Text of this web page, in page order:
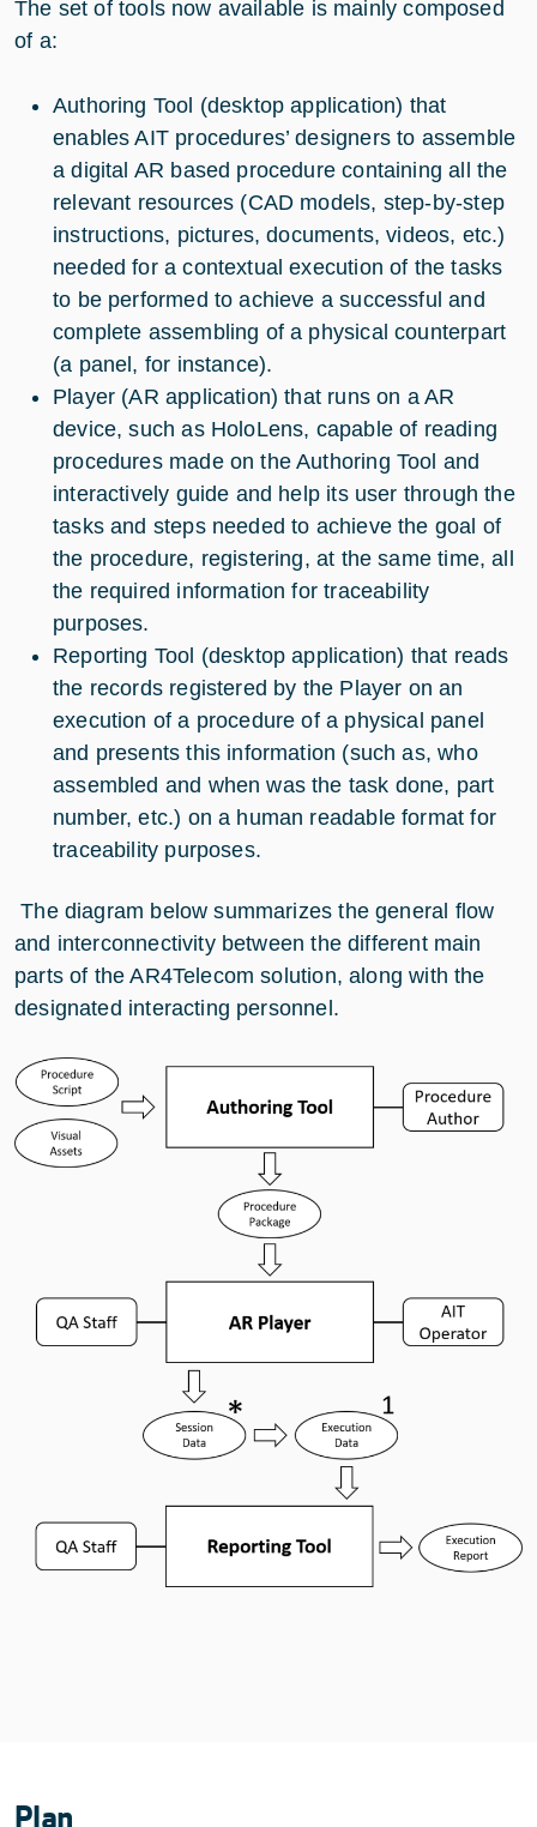
The set of tools now available is mainly composed
of a:
Authoring Tool (desktop application) that
enables AIT procedures’ designers to assemble
a digital AR based procedure containing all the
relevant resources (CAD models, step-by-step
instructions, pictures, documents, videos, etc.)
needed for a contextual execution of the tasks
to be performed to achieve a successful and
complete assembling of a physical counterpart
(a panel, for instance).
Player (AR application) that runs on a AR
device, such as HoloLens, capable of reading
procedures made on the Authoring Tool and
interactively guide and help its user through the
tasks and steps needed to achieve the goal of
the procedure, registering, at the same time, all
the required information for traceability
purposes.
Reporting Tool (desktop application) that reads
the records registered by the Player on an
execution of a procedure of a physical panel
and presents this information (such as, who
assembled and when was the task done, part
number, etc.) on a human readable format for
traceability purposes.
The diagram below summarizes the general flow
and interconnectivity between the different main
parts of the AR4Telecom solution, along with the
designated interacting personnel.